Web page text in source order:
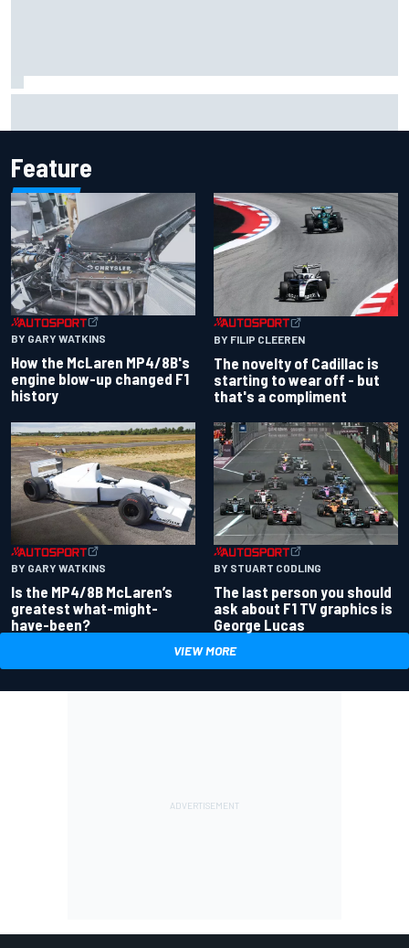
Feature
BY GARY WATKINS
How the McLaren MP4/8B's
engine blow-up changed F1
history
BY FILIP CLEEREN
The novelty of Cadillac is
starting to wear off - but
that's a compliment
BY GARY WATKINS
Is the MP4/8B McLaren’s
greatest what-might-
have-been?
BY STUART CODLING
The last person you should
ask about F1 TV graphics is
George Lucas
VIEW MORE